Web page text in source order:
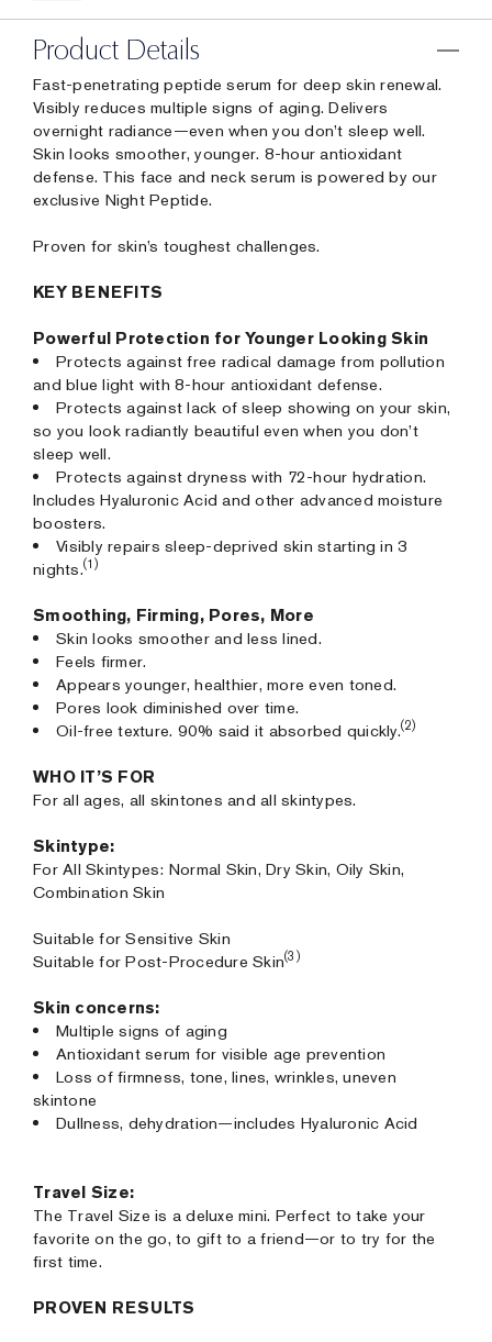
Product Details
Fast-penetrating peptide serum for deep skin renewal.
Visibly reduces multiple signs of aging. Delivers
overnight radiance—even when you don’t sleep well.
Skin looks smoother, younger. 8-hour antioxidant
defense. This face and neck serum is powered by our
exclusive Night Peptide.
Proven for skin’s toughest challenges.
KEY BENEFITS
Powerful Protection for Younger Looking Skin
Protects against free radical damage from pollution
and blue light with 8-hour antioxidant defense.
Protects against lack of sleep showing on your skin,
so you look radiantly beautiful even when you don’t
sleep well.
Protects against dryness with 72-hour hydration.
Includes Hyaluronic Acid and other advanced moisture
boosters.
Visibly repairs sleep-deprived skin starting in 3
nights.(1)
Smoothing, Firming, Pores, More
Skin looks smoother and less lined.
Feels firmer.
Appears younger, healthier, more even toned.
Pores look diminished over time.
Oil-free texture. 90% said it absorbed quickly.(2)
WHO IT’S FOR
For all ages, all skintones and all skintypes.
Skintype:
For All Skintypes: Normal Skin, Dry Skin, Oily Skin,
Combination Skin
Suitable for Sensitive Skin
Suitable for Post-Procedure Skin(3)
Skin concerns:
Multiple signs of aging
Antioxidant serum for visible age prevention
Loss of firmness, tone, lines, wrinkles, uneven
skintone
Dullness, dehydration—includes Hyaluronic Acid
Travel Size:
The Travel Size is a deluxe mini. Perfect to take your
favorite on the go, to gift to a friend—or to try for the
first time.
PROVEN RESULTS